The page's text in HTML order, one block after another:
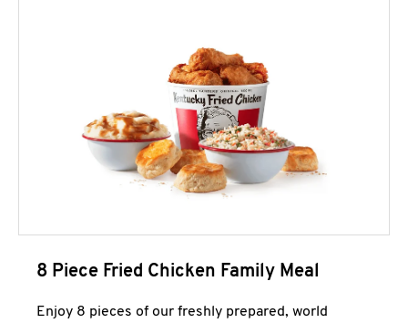
8 Piece Fried Chicken Family Meal
Enjoy 8 pieces of our freshly prepared, world